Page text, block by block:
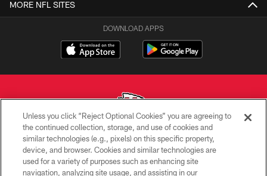
MORE NFL SITES
DOWNLOAD APPS
Copyright © 2026 Kansas City Chiefs
PRIVACY POLICY
Unless you click “Reject Optional Cookies” you are agreeing to
the continued collection, storage, and use of cookies and
similar technologies (e.g., pixels) on this specific property,
device, and browser. Cookies and similar technologies are
used for a variety of purposes such as enhancing site
navigation, analyzing site usage, and assisting in our